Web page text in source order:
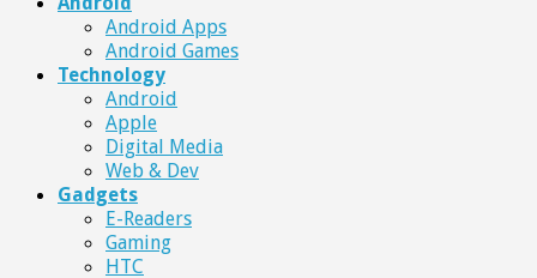
Android Apps
Android Games
Technology
Android
Apple
Digital Media
Web & Dev
Gadgets
E-Readers
Gaming
HTC